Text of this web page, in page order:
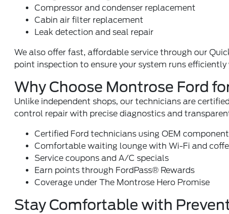
Compressor and condenser replacement
Cabin air filter replacement
Leak detection and seal repair
We also offer fast, affordable service through our
point inspection to ensure your system runs efficiently
Why Choose Montrose Ford
Unlike independent shops, our technicians are
control repair with precise diagnostics and
Certified Ford technicians using OEM
Comfortable waiting lounge with Wi-Fi and
Service coupons and A/C specials
Earn points through FordPass® Rewards
Coverage underThe Montrose Hero Promise
Stay Comfortable with